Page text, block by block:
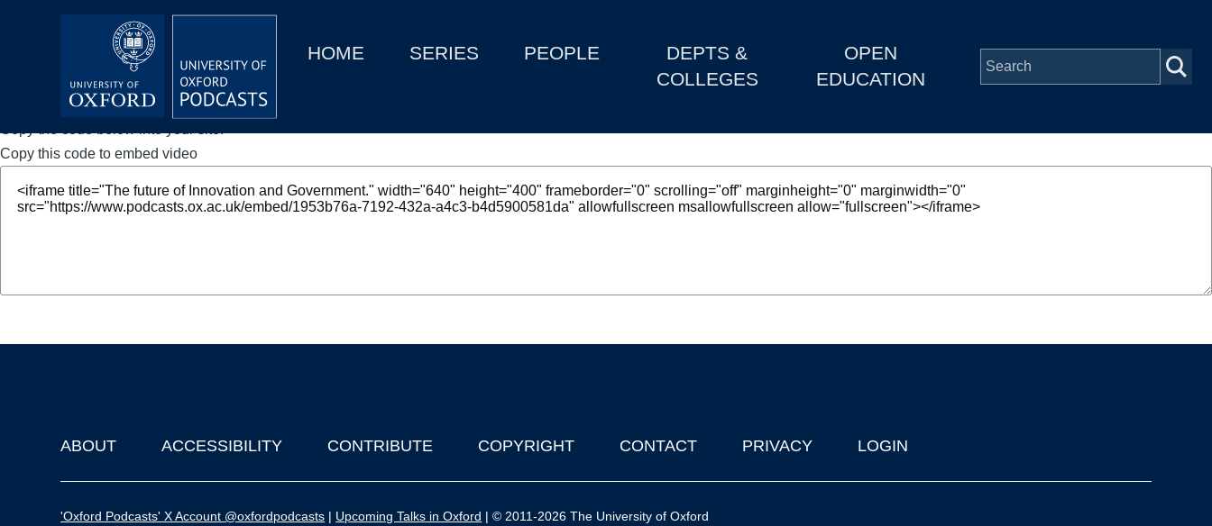
MainHOME SERIES PEOPLE
DEPTS &
COLLEGES
OPEN
EDUCATION
Depts & Colleges
Copy this code to embed video
Footer
ABOUT ACCESSIBILITY CONTRIBUTE COPYRIGHT CONTACT PRIVACY LOGIN
'Oxford Podcasts' X Account @oxfordpodcasts | Upcoming Talks in Oxford | © 2011-2026 The University of Oxford